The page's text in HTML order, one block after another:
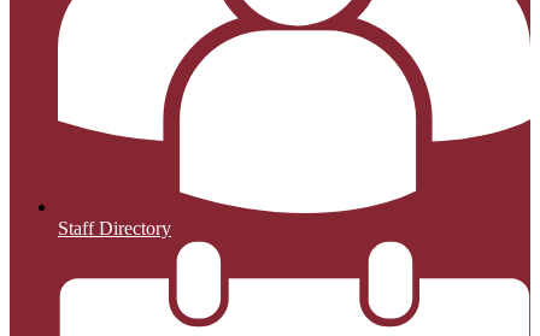
Staff Directory